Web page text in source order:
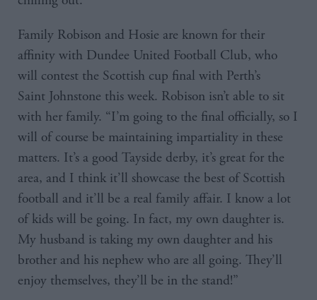
Family Robison and Hosie are known for their
affinity with Dundee United Football Club, who
will contest the Scottish cup final with Perth’s
Saint Johnstone this week. Robison isn’t able to sit
with her family. “I’m going to the final officially, so I
will of course be maintaining impartiality in these
matters. It’s a good Tayside derby, it’s great for the
area, and I think it’ll showcase the best of Scottish
football and it’ll be a real family affair. I know a lot
of kids will be going. In fact, my own daughter is.
My husband is taking my own daughter and his
brother and his nephew who are all going. They’ll
enjoy themselves, they’ll be in the stand!”